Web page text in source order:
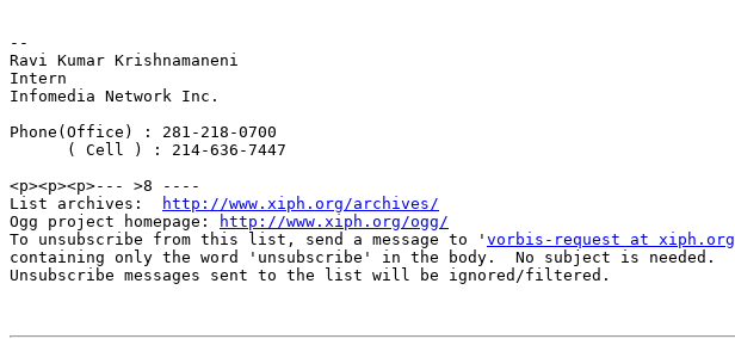
--
Ravi Kumar Krishnamaneni
Intern
Infomedia Network Inc.
Phone(Office) : 281-218-0700
      ( Cell ) : 214-636-7447
<p><p><p>--- >8 ----
List archives:
http://www.xiph.org/archives/
Ogg project homepage:
http://www.xiph.org/ogg/
To unsubscribe from this list, send a message to ' vorbis-request at xiph.org
containing only the word 'unsubscribe' in the body.  No subject is needed.
Unsubscribe messages sent to the list will be ignored/filtered.